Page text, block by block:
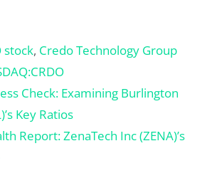
stock, Credo Technology Group
Check: Examining Burlington
Key Ratios
Report: ZenaTech Inc (ZENA)’s